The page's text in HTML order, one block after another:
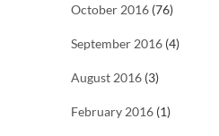
October 2016 (76)
September 2016 (4)
August 2016 (3)
February 2016 (1)